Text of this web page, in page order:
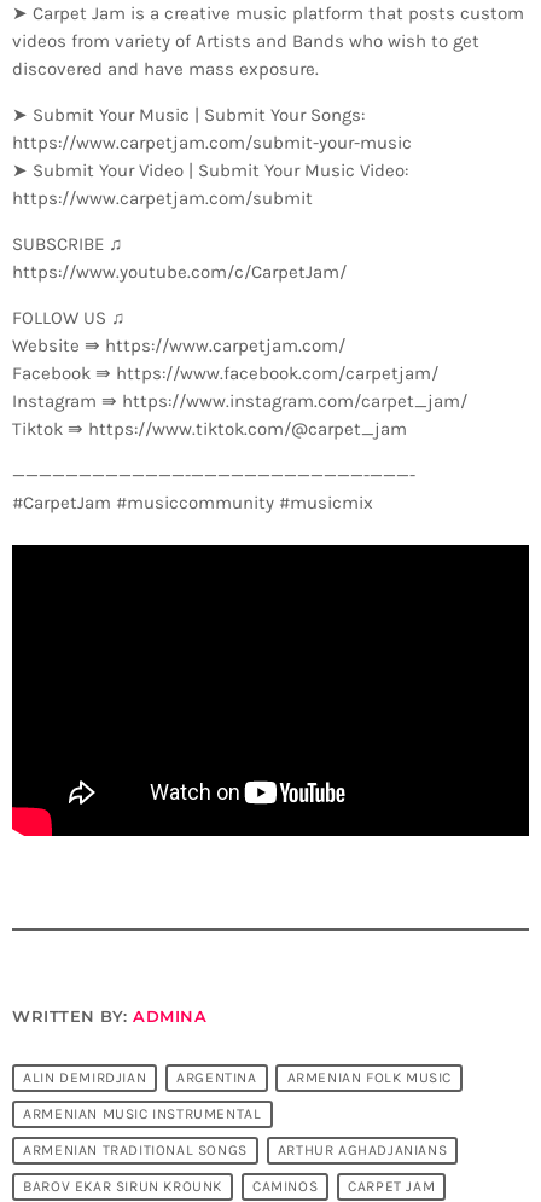
➤ Carpet Jam is a creative music platform that posts custom
videos from variety of Artists and Bands who wish to get
discovered and have mass exposure.
➤ Submit Your Music | Submit Your Songs:
https://www.carpetjam.com/submit-your-music
➤ Submit Your Video | Submit Your Music Video:
https://www.carpetjam.com/submit
SUBSCRIBE ♫
https://www.youtube.com/c/CarpetJam/
FOLLOW US ♫
Website ⇛ https://www.carpetjam.com/
Facebook ⇛ https://www.facebook.com/carpetjam/
Instagram ⇛ https://www.instagram.com/carpet_jam/
Tiktok ⇛ https://www.tiktok.com/@carpet_jam
—————————————-­—————————————-­———-
#CarpetJam #musiccommunity #musicmix
WRITTEN BY:ADMINA
ALIN DEMIRDJIAN ARGENTINA ARMENIAN FOLK MUSIC
ARMENIAN MUSIC INSTRUMENTAL
ARMENIAN TRADITIONAL SONGS ARTHUR AGHADJANIANS
BAROV EKAR SIRUN KROUNK CAMINOS CARPET JAM